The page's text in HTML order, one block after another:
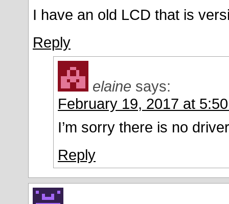
I have an old LCD that is
Reply
elaine says:
February 19, 2017 at
I’m sorry there is no
Reply